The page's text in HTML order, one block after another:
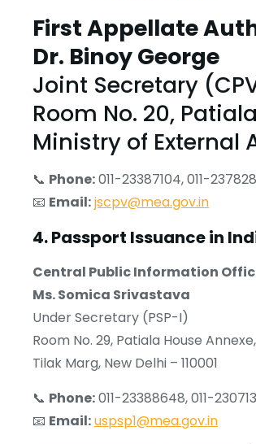
First Appellate
Dr. Binoy George
Joint Secretary
Room No. 20,
Ministry of External
📞 Phone:011-23387104, 011-
📧 Email:jscpv@mea.gov.in
4. Passport Issuance in
Central Public Information
Ms. Somica Srivastava
Under Secretary (PSP-I)
Room No. 29, Patiala House
Tilak Marg, New Delhi – 110001
📞 Phone:011-23388648, 011-
📧 Email:uspsp1@mea.gov.in